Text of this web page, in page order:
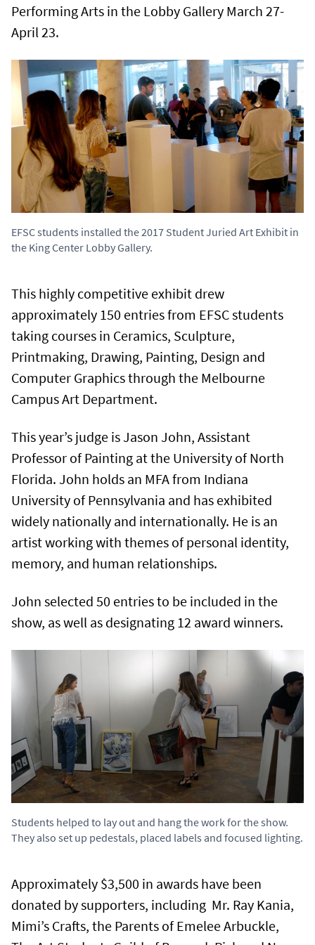
Performing Arts in the Lobby Gallery March 27-
April 23.
EFSC students installed the 2017 Student Juried Art Exhibit in
the King Center Lobby Gallery.
This highly competitive exhibit drew
approximately 150 entries from EFSC students
taking courses in Ceramics, Sculpture,
Printmaking, Drawing, Painting, Design and
Computer Graphics through the Melbourne
Campus Art Department.
This year’s judge is Jason John, Assistant
Professor of Painting at the University of North
Florida. John holds an MFA from Indiana
University of Pennsylvania and has exhibited
widely nationally and internationally. He is an
artist working with themes of personal identity,
memory, and human relationships.
John selected 50 entries to be included in the
show, as well as designating 12 award winners.
Students helped to lay out and hang the work for the show.
They also set up pedestals, placed labels and focused lighting.
Approximately $3,500 in awards have been
donated by supporters, including Mr. Ray Kania,
Mimi’s Crafts, the Parents of Emelee Arbuckle,